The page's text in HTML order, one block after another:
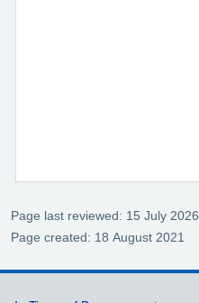
Page last reviewed: 15 July 2026
Page created: 18 August 2021